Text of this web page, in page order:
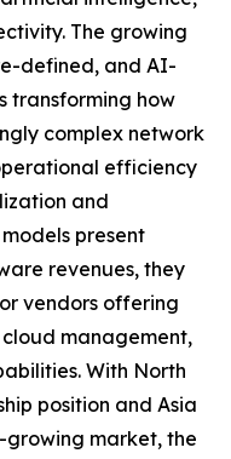
The growing
defined, and AI-
transforming how
complex network
efficiency
and
present
revenues, they
vendors offering
management,
With North
position and Asia
growing market, the